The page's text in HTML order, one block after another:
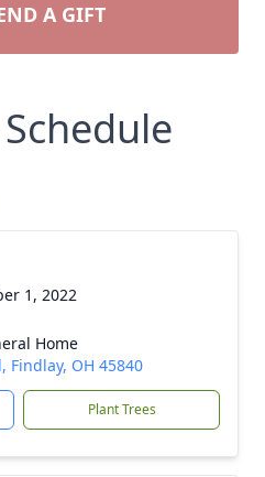
A GIFT
1, 2022
Home
Findlay, OH 45840
Plant Trees